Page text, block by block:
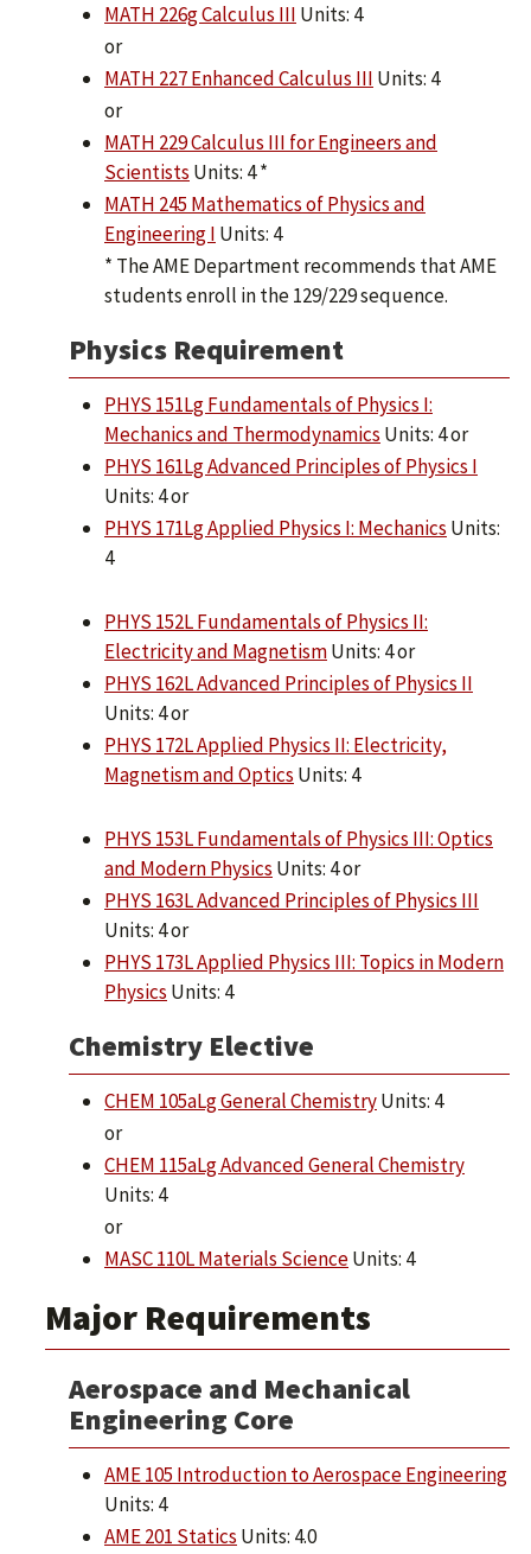
MATH 226g Calculus III Units: 4
or
MATH 227 Enhanced Calculus III Units: 4
or
MATH 229 Calculus III for Engineers and
Scientists Units: 4 *
MATH 245 Mathematics of Physics and
Engineering I Units: 4
* The AME Department recommends that AME
students enroll in the 129/229 sequence.
Physics Requirement
PHYS 151Lg Fundamentals of Physics I:
Mechanics and Thermodynamics Units: 4 or
PHYS 161Lg Advanced Principles of Physics I
Units: 4 or
PHYS 171Lg Applied Physics I: Mechanics Units:
4
PHYS 152L Fundamentals of Physics II:
Electricity and MagnetismUnits: 4 or
PHYS 162L Advanced Principles of Physics II
Units: 4 or
PHYS 172L Applied Physics II: Electricity,
Magnetism and Optics Units: 4
PHYS 153L Fundamentals of Physics III: Optics
and Modern Physics Units: 4 or
PHYS 163L Advanced Principles of Physics III
Units: 4 or
PHYS 173L Applied Physics III: Topics in Modern
Physics Units: 4
Chemistry Elective
CHEM 105aLg General ChemistryUnits: 4
or
CHEM 115aLg Advanced General Chemistry
Units: 4
or
MASC 110L Materials ScienceUnits: 4
Major Requirements
Aerospace and Mechanical
Engineering Core
AME 105 Introduction to Aerospace Engineering
Units: 4
AME 201 Statics Units: 4.0